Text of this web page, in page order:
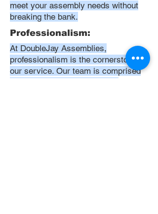
meet your assembly needs without
breaking the bank.
Professionalism:
At DoubleJay Assemblies,
professionalism is the cornerstone of
our service. Our team is comprised